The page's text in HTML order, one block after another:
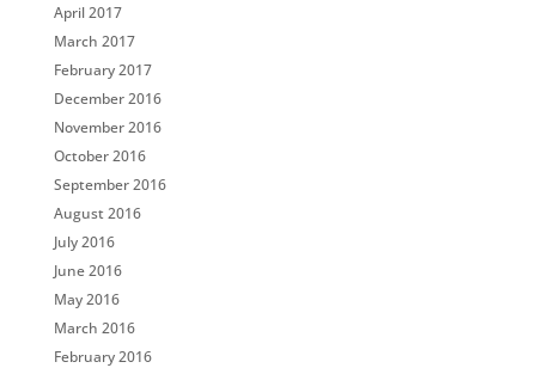
April 2017
March 2017
February 2017
December 2016
November 2016
October 2016
September 2016
August 2016
July 2016
June 2016
May 2016
March 2016
February 2016